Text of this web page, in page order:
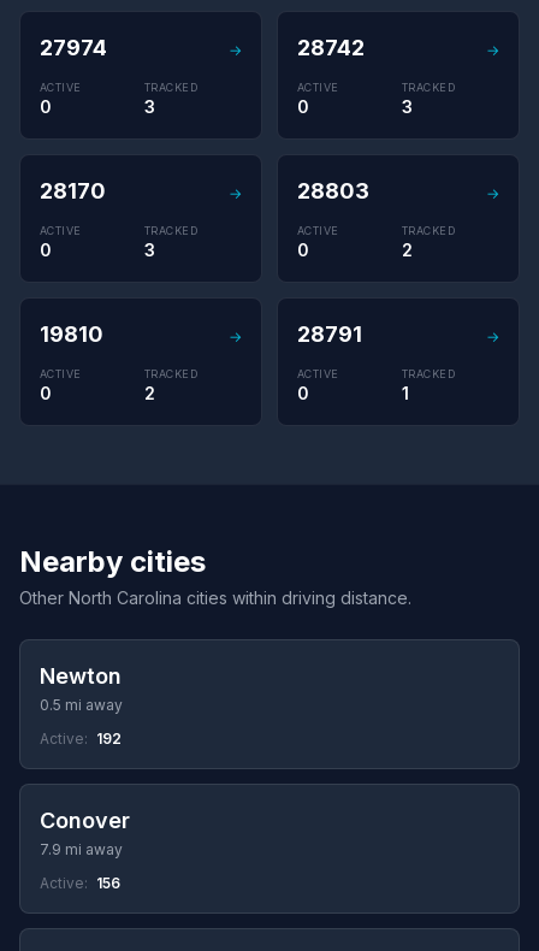
27974 →
ACTIVE
0
TRACKED
3
28742 →
ACTIVE
0
TRACKED
3
28170 →
ACTIVE
0
TRACKED
3
28803 →
ACTIVE
0
TRACKED
2
19810 →
ACTIVE
0
TRACKED
2
28791 →
ACTIVE
0
TRACKED
1
Nearby cities
Other North Carolina cities within driving distance.
Newton
0.5 mi away
Active: 192
Conover
7.9 mi away
Active: 156